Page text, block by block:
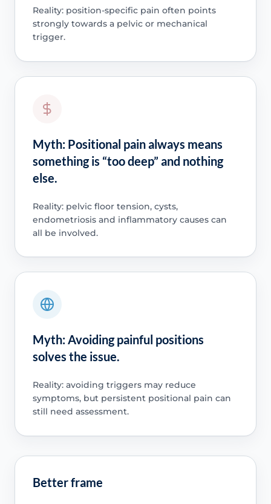
Reality: position-specific pain often points
strongly towards a pelvic or mechanical
trigger.
Myth: Positional pain always means
something is “too deep” and nothing
else.
Reality: pelvic floor tension, cysts,
endometriosis and inflammatory causes can
all be involved.
Myth: Avoiding painful positions
solves the issue.
Reality: avoiding triggers may reduce
symptoms, but persistent positional pain can
still need assessment.
Better frame